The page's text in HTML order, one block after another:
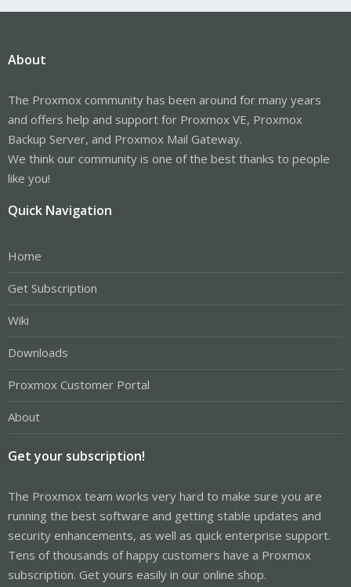
About
The Proxmox community has been around for many years
and offers help and support for Proxmox VE, Proxmox
Backup Server, and Proxmox Mail Gateway.
We think our community is one of the best thanks to people
like you!
Quick Navigation
Home
Get Subscription
Wiki
Downloads
Proxmox Customer Portal
About
Get your subscription!
The Proxmox team works very hard to make sure you are
running the best software and getting stable updates and
security enhancements, as well as quick enterprise support.
Tens of thousands of happy customers have a Proxmox
subscription. Get yours easily in our online shop.